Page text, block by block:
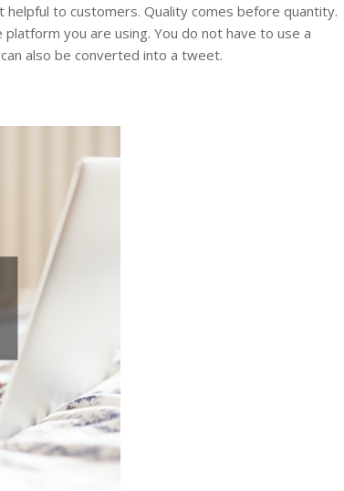
to customers. Quality comes before quantity.
you are using. You do not have to use a
also be converted into a tweet.